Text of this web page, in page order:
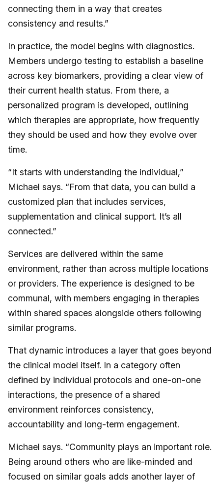
connecting them in a way that creates
consistency and results.”
In practice, the model begins with diagnostics.
Members undergo testing to establish a baseline
across key biomarkers, providing a clear view of
their current health status. From there, a
personalized program is developed, outlining
which therapies are appropriate, how frequently
they should be used and how they evolve over
time.
“It starts with understanding the individual,”
Michael says. “From that data, you can build a
customized plan that includes services,
supplementation and clinical support. It’s all
connected.”
Services are delivered within the same
environment, rather than across multiple locations
or providers. The experience is designed to be
communal, with members engaging in therapies
within shared spaces alongside others following
similar programs.
That dynamic introduces a layer that goes beyond
the clinical model itself. In a category often
defined by individual protocols and one-on-one
interactions, the presence of a shared
environment reinforces consistency,
accountability and long-term engagement.
Michael says. “Community plays an important role.
Being around others who are like-minded and
focused on similar goals adds another layer of